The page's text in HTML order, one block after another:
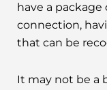
have a
connection,
that can be
It may not be a